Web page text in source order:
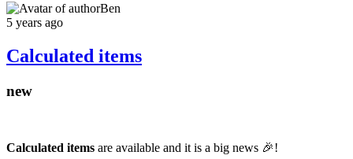
Ben
5 years ago
Calculated items
new
Calculated items are available and it is a big news 🎉!